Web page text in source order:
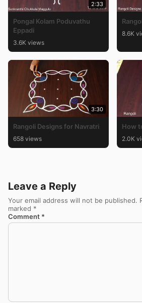
2:33
Pongal Kolam Poduvathu
Eppadi
3.6K views
8.6K
3:30
Rangoli Designs for Navratri
658 views
How
2.0K
Leave a Reply
Your email address will not be published.
marked *
Comment *